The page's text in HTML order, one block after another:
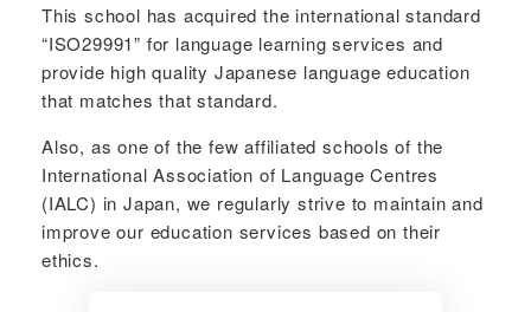
This school has acquired the international standard
“ISO29991” for language learning services and
provide high quality Japanese language education
that matches that standard.
Also, as one of the few affiliated schools of the
International Association of Language Centres
(IALC) in Japan, we regularly strive to maintain and
improve our education services based on their
ethics.